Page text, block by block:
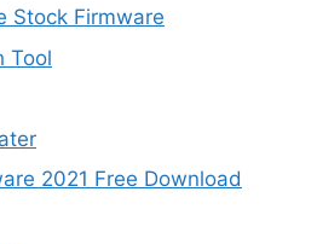
Stock Firmware
Tool
2021 Free Download